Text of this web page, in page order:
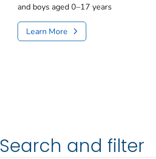
and boys aged 0–17 years
Learn More
Search and filter